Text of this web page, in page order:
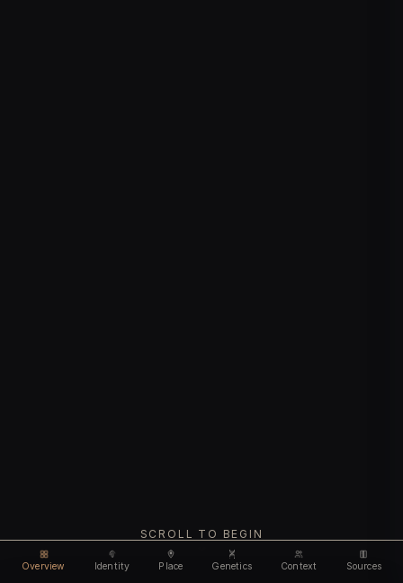
Overview Identity Place Genetics Context Sources
SCROLL TO BEGIN